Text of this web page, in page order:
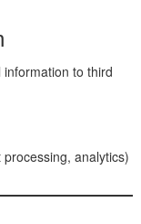
to third
analytics)